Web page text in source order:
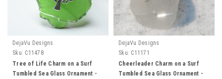
DejaVu Designs
Sku: C11478
Tree of Life Charm on a Surf
Tumbled Sea Glass Ornament -
DejaVu Designs
Sku: C11171
Cheerleader Charm on a Surf
Tumbled Sea Glass Ornament -